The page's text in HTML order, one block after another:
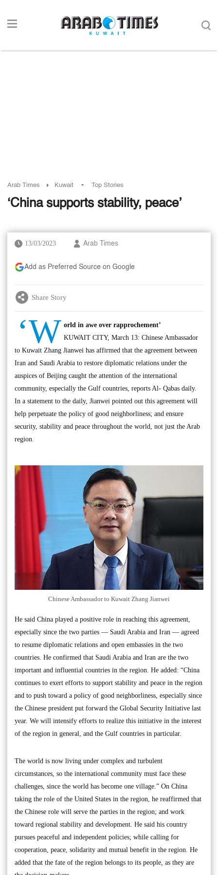
Arab Times Kuwait - Top Stories
‘China supports stability, peace’
13/03/2023 Arab Times
Add as Preferred Source on Google
Share Story
‘W orld in awe over rapprochement’
KUWAIT CITY, March 13: Chinese Ambassador
to Kuwait Zhang Jianwei has affirmed that the agreement between
Iran and Saudi Arabia to restore diplomatic relations under the
auspices of Beijing caught the attention of the international
community, especially the Gulf countries, reports Al- Qabas daily.
In a statement to the daily, Jianwei pointed out this agreement will
help perpetuate the policy of good neighborliness; and ensure
security, stability and peace throughout the world, not just the Arab
region.
Chinese Ambassador to Kuwait Zhang Jianwei
He said China played a positive role in reaching this agreement,
especially since the two parties — Saudi Arabia and Iran — agreed
to resume diplomatic relations and open embassies in the two
countries. He confirmed that Saudi Arabia and Iran are the two
important and influential countries in the region. He added: “China
continues to exert efforts to support stability and peace in the region
and to push toward a policy of good neighborliness, especially since
the Chinese president put forward the Global Security Initiative last
year. We will intensify efforts to realize this initiative in the interest
of the region in general, and the Gulf countries in particular.
The world is now living under complex and turbulent
circumstances, so the international community must face these
challenges, since the world has become one village.” On China
taking the role of the United States in the region, he reaffirmed that
the Chinese role will serve the parties in the region; and work
toward regional stability and development. He said his country
pursues peaceful and independent policies; while calling for
cooperation, peace, solidarity and mutual benefit in the region. He
added that the fate of the region belongs to its people, as they are